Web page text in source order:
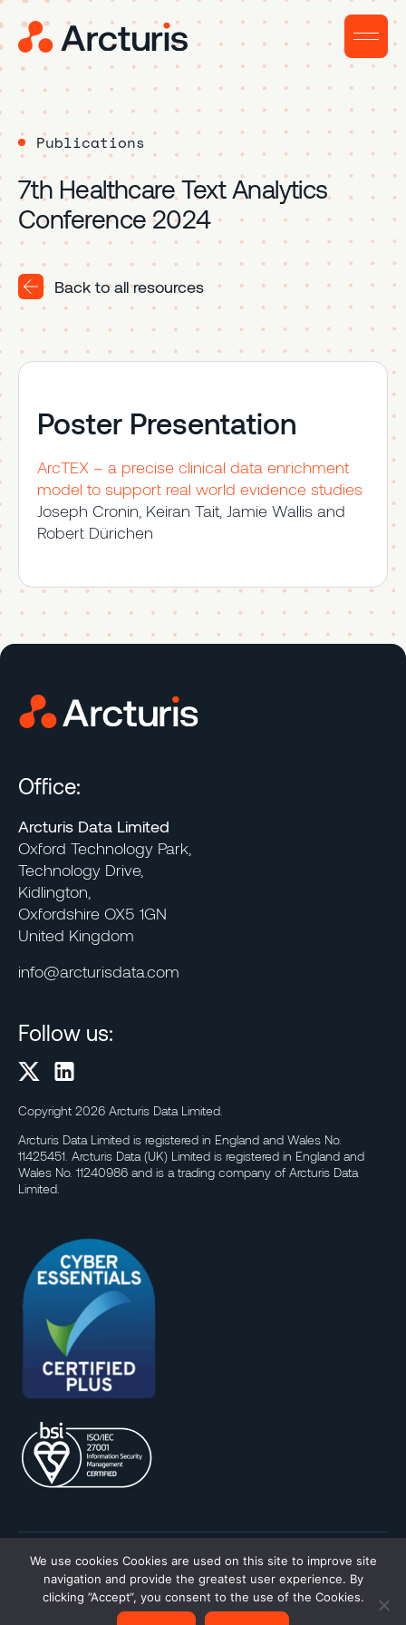
Publications
7th Healthcare Text Analytics
Conference 2024
Back to all resources
Poster Presentation
ArcTEX – a precise clinical data enrichment
model to support real world evidence studies
Joseph Cronin, Keiran Tait, Jamie Wallis and
Robert Dürichen
Office:
Arcturis Data Limited
Oxford Technology Park,
Technology Drive,
Kidlington,
Oxfordshire OX5 1GN
United Kingdom
info@arcturisdata.com
Follow us:
Copyright 2026 Arcturis Data Limited.
Arcturis Data Limited is registered in England and Wales No.
11425451. Arcturis Data (UK) Limited is registered in England and
Wales No. 11240986 and is a trading company of Arcturis Data
Limited.
Privacy Policy Terms & Conditions
We use cookies Cookies are used on this site to improve site
navigation and provide the greatest user experience. By
clicking ”Accept“, you consent to the use of the Cookies.